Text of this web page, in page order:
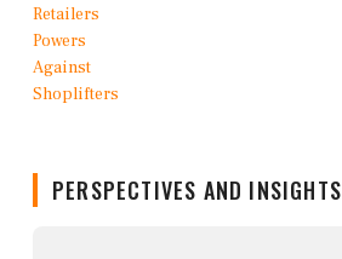
PERSPECTIVES AND INSIGHTS